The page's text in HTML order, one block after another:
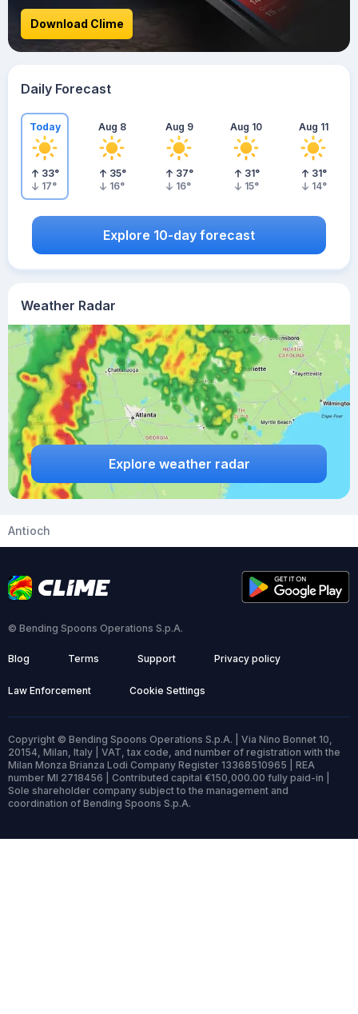
Weather Radar
Explore weather radar
Download Clime
Daily Forecast
Today
33°
17°
Aug 8
35°
16°
Aug 9
37°
16°
Aug 10
31°
15°
Aug 11
31°
14°
Explore 10-day forecast
Antioch
© Bending Spoons Operations S.p.A.
Blog Terms Support Privacy policy
Law Enforcement Cookie Settings
Copyright © Bending Spoons Operations S.p.A. | Via Nino Bonnet 10,
20154, Milan, Italy | VAT, tax code, and number of registration with the
Milan Monza Brianza Lodi Company Register 13368510965 | REA
number MI 2718456 | Contributed capital €150,000.00 fully paid-in |
Sole shareholder company subject to the management and
coordination of Bending Spoons S.p.A.